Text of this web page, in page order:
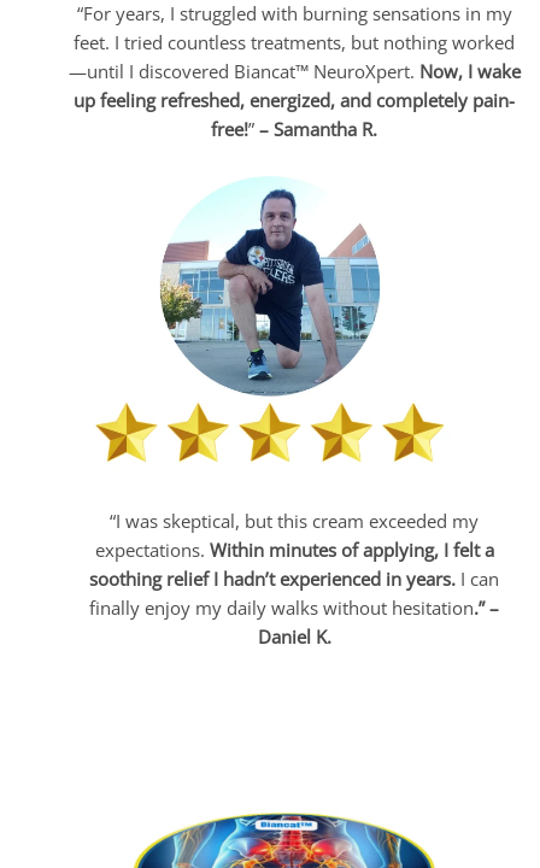
“For years, I struggled with burning sensations in my
feet. I tried countless treatments, but nothing worked
—until I discovered Biancat™ NeuroXpert. Now, I wake
up feeling refreshed, energized, and completely pain-
free!” – Samantha R.
“I was skeptical, but this cream exceeded my
expectations. Within minutes of applying, I felt a
soothing relief I hadn’t experienced in years. I can
finally enjoy my daily walks without hesitation.” –
Daniel K.